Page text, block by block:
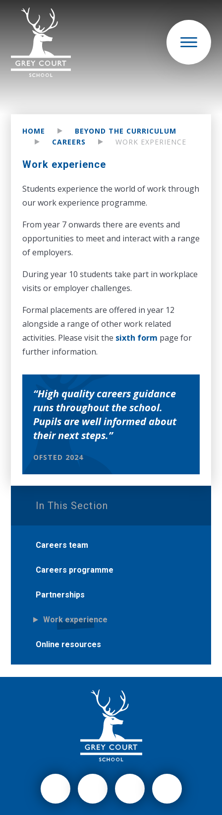
HOME
BEYOND THE CURRICULUM
CAREERS
WORK EXPERIENCE
Work experience
Students experience the world of work through
our work experience programme.
From year 7 onwards there are events and
opportunities to meet and interact with a range
of employers.
During year 10 students take part in workplace
visits or employer challenges.
Formal placements are offered in year 12
alongside a range of other work related
activities. Please visit the sixth form page for
further information.
High quality careers guidance
runs throughout the school.
Pupils are well informed about
their next steps.
OFSTED 2024
In This Section
Careers team
Careers programme
Partnerships
Work experience
Online resources